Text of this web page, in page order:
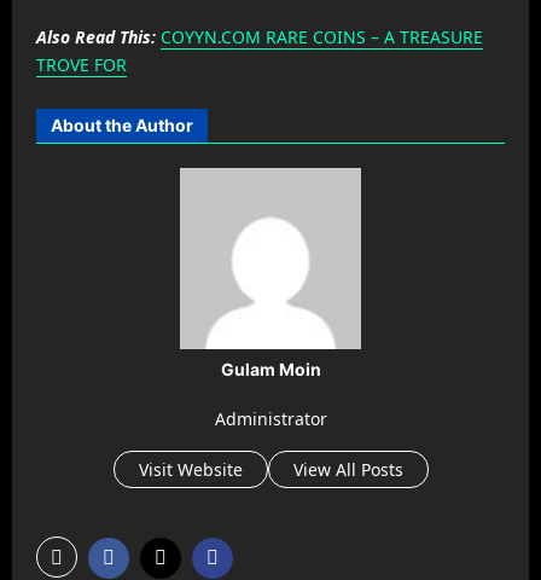
Also Read This: COYYN.COM RARE COINS – A TREASURE
TROVE FOR
About the Author
Gulam Moin
Administrator
Visit Website View All Posts